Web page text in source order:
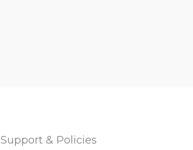
Support & Policies